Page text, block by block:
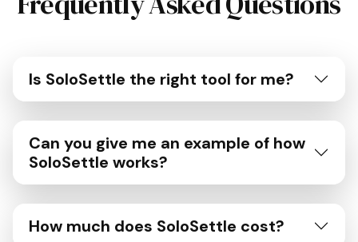
Is SoloSettle the right tool for me?
Can you give me an example of how
SoloSettle works?
How much does SoloSettle cost?